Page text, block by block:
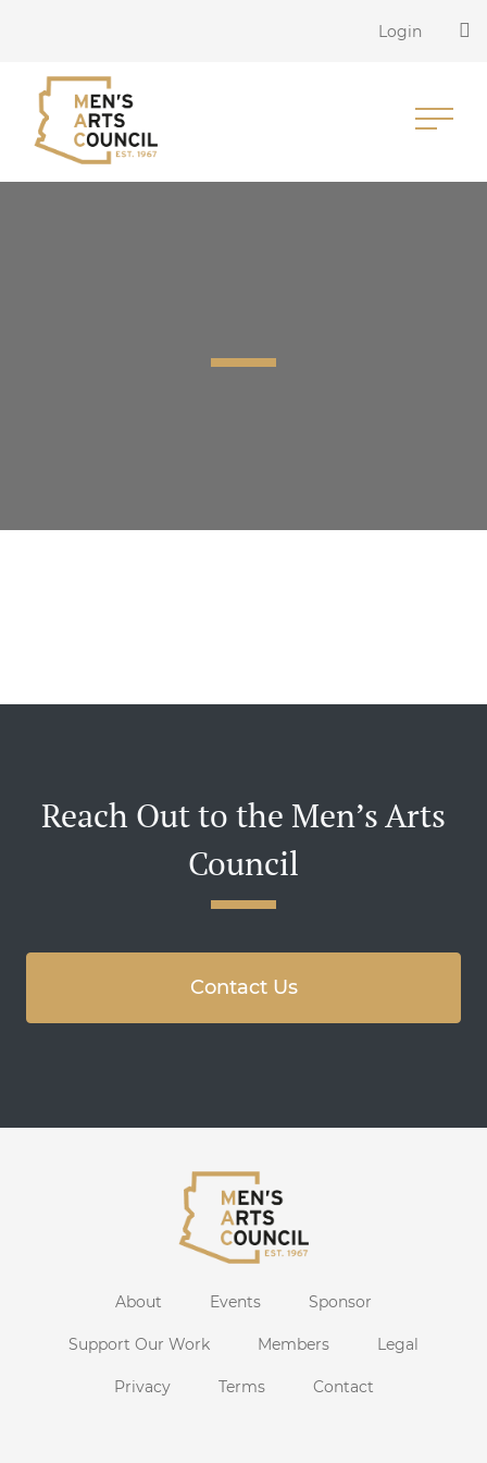
Login
Reach Out to the Men’s Arts
Council
Contact Us
About Events Sponsor
Support Our Work Members Legal
Privacy Terms Contact